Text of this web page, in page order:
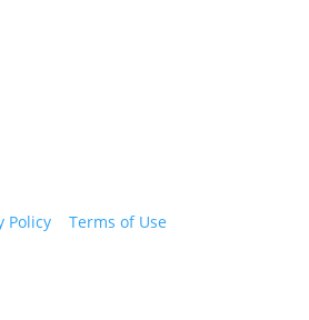
Policy |Terms of Use